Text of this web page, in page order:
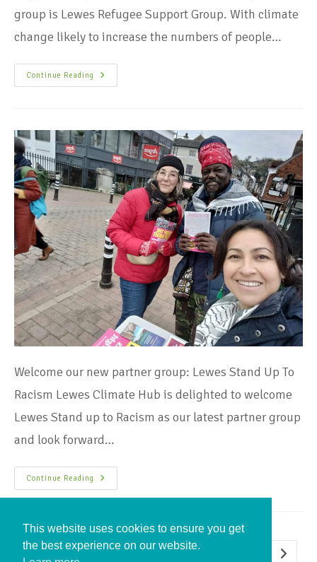
group is Lewes Refugee Support Group. With climate
change likely to increase the numbers of people…
Continue Reading
Welcome our new partner group: Lewes Stand Up To
Racism Lewes Climate Hub is delighted to welcome
Lewes Stand up to Racism as our latest partner group
and look forward…
Continue Reading
This website uses cookies to ensure you get
the best experience on our website.